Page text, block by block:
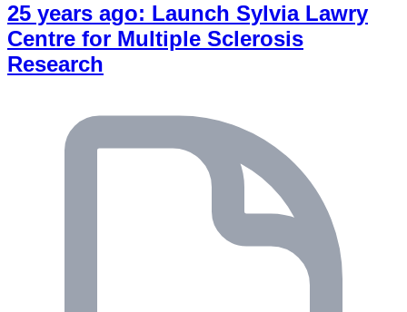
25 years ago: Launch Sylvia Lawry
Centre for Multiple Sclerosis
Research